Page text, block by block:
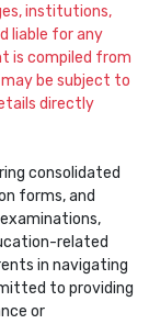
institutions,
liable for any
is compiled from
be subject to
directly
consolidated
forms, and
related
in navigating
to providing
or